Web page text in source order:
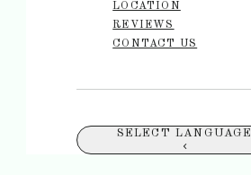
LOCATION
REVIEWS
CONTACT US
SELECT LANGUAGE